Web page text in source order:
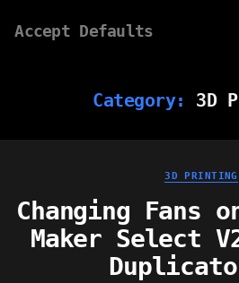
Accept Defaults
Category: 3D
3D PRINTING
Changing Fans
Maker Select